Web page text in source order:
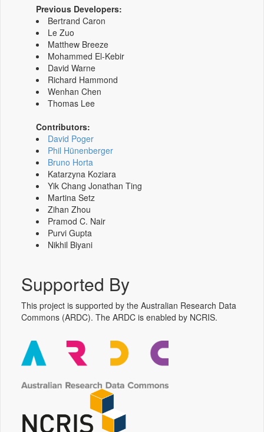
Previous Developers:
Bertrand Caron
Le Zuo
Matthew Breeze
Mohammed El-Kebir
David Warne
Richard Hammond
Wenhan Chen
Thomas Lee
Contributors:
David Poger
Phil Hünenberger
Bruno Horta
Katarzyna Koziara
Yik Chang Jonathan Ting
Martina Setz
Zihan Zhou
Pramod C. Nair
Purvi Gupta
Nikhil Biyani
Supported By
This project is supported by the Australian Research Data
Commons (ARDC). The ARDC is enabled by NCRIS.